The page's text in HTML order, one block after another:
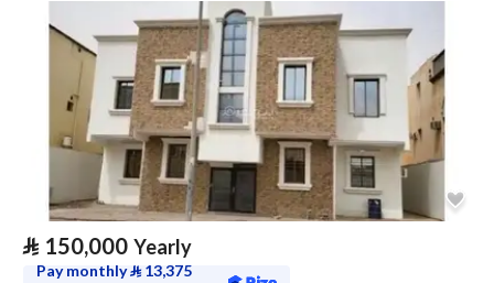
⃁ 150,000 Yearly
Pay monthly⃁ 13,375